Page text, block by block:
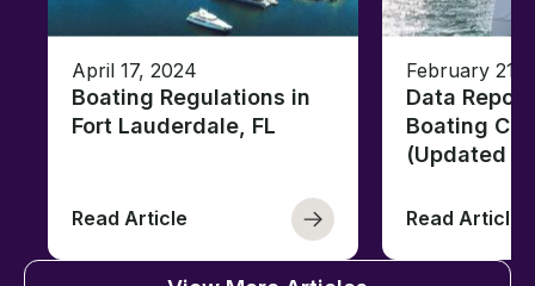
April 17, 2024
Boating Regulations in
Fort Lauderdale, FL
Read Article
February 21,
Data
Boating
(Updated
Read Article